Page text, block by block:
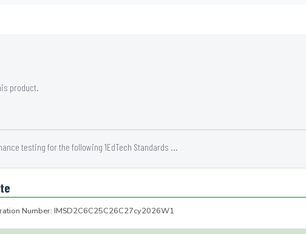
product.
testing for the following 1EdTech Standards ...
Number: IMSD2C6C25C26C27cy2026W1